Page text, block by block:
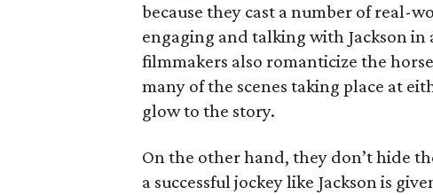
because they cast a number of real-
engaging and talking with Jackson
filmmakers also romanticize the
many of the scenes taking place at
glow to the story.
On the other hand, they don’t hide
a successful jockey like Jackson is